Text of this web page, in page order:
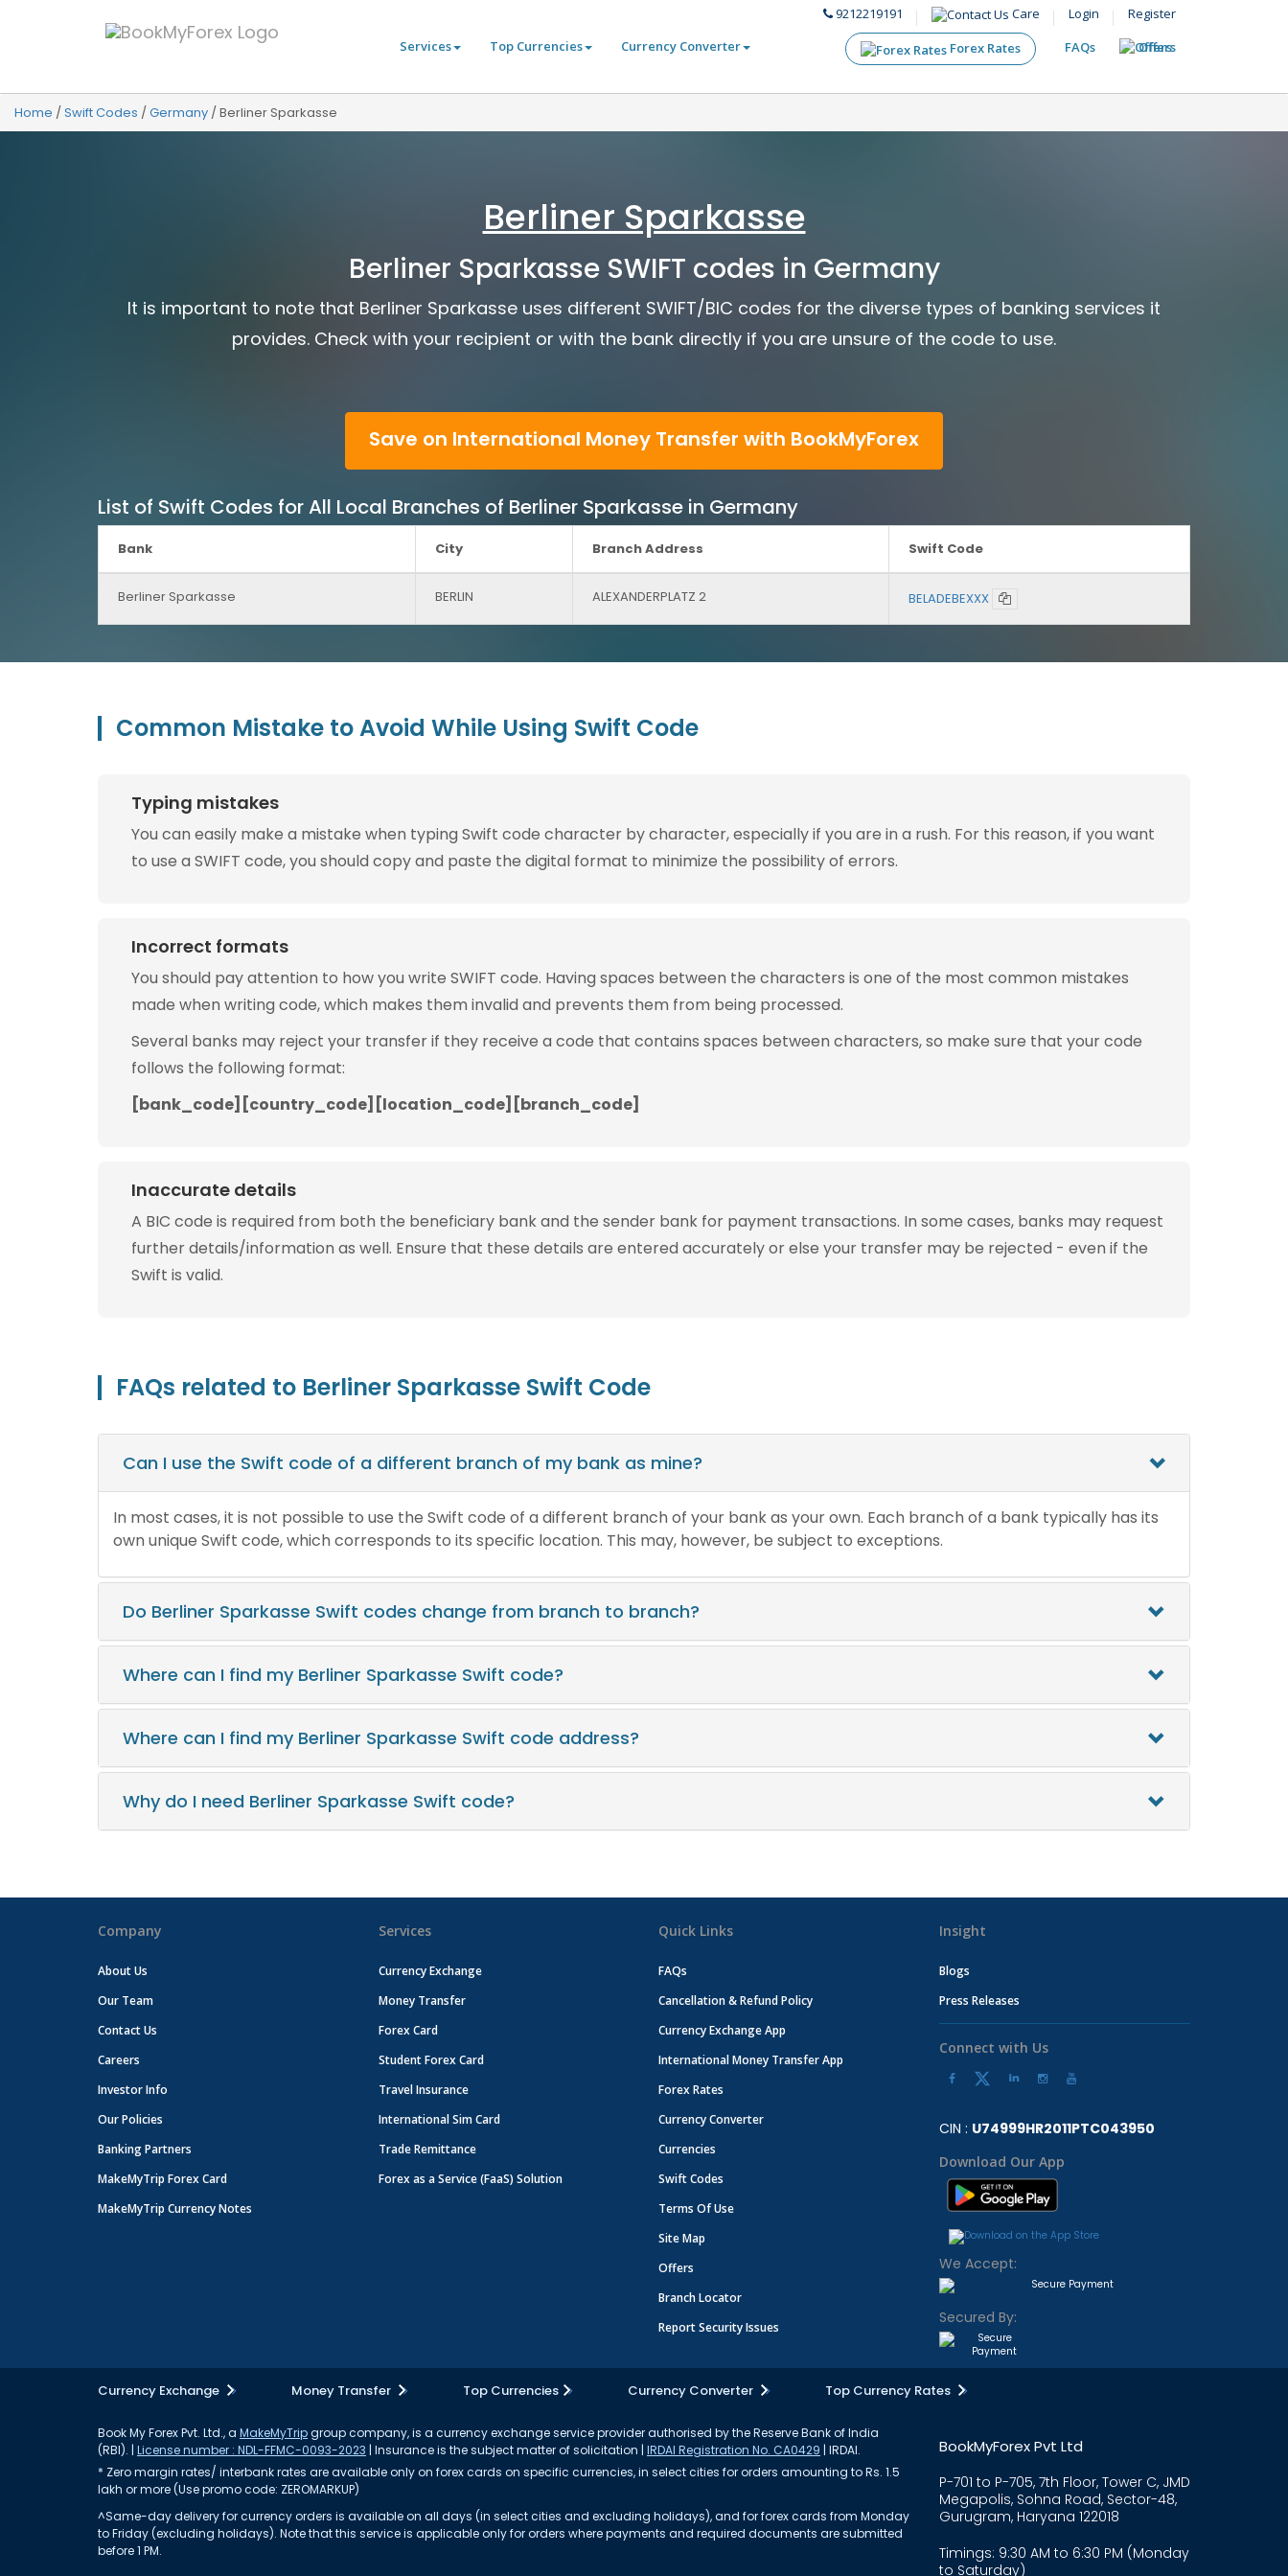
9212219191 Care Login
Register
Services
Top Currencies Currency Converter Forex Rates FAQs Offers
Home /Swift Codes /Germany /Berliner Sparkasse
Berliner Sparkasse
Berliner Sparkasse SWIFT codes in Germany
It is important to note that Berliner Sparkasse uses different SWIFT/BIC codes for the diverse types of banking services it
provides. Check with your recipient or with the bank directly if you are unsure of the code to use.
Save on International Money Transfer with BookMyForex
List of Swift Codes for All Local Branches of Berliner Sparkasse in Germany
Bank City Branch Address Swift Code
Berliner Sparkasse BERLIN ALEXANDERPLATZ 2 BELADEBEXXX
Common Mistake to Avoid While Using Swift Code
Typing mistakes
You can easily make a mistake when typing Swift code character by character, especially if you are in a rush. For this reason, if you want
to use a SWIFT code, you should copy and paste the digital format to minimize the possibility of errors.
Incorrect formats
You should pay attention to how you write SWIFT code. Having spaces between the characters is one of the most common mistakes
made when writing code, which makes them invalid and prevents them from being processed.
Several banks may reject your transfer if they receive a code that contains spaces between characters, so make sure that your code
follows the following format:
[bank_code][country_code][location_code][branch_code]
Inaccurate details
A BIC code is required from both the beneficiary bank and the sender bank for payment transactions. In some cases, banks may request
further details/information as well. Ensure that these details are entered accurately or else your transfer may be rejected - even if the
Swift is valid.
FAQs related to Berliner Sparkasse Swift Code
Can I use the Swift code of a different branch of my bank as mine?
In most cases, it is not possible to use the Swift code of a different branch of your bank as your own. Each branch of a bank typically has its
own unique Swift code, which corresponds to its specific location. This may, however, be subject to exceptions.
Do Berliner Sparkasse Swift codes change from branch to branch?
Where can I find my Berliner Sparkasse Swift code?
Where can I find my Berliner Sparkasse Swift code address?
Why do I need Berliner Sparkasse Swift code?
Company
About Us
Our Team
Contact Us
Careers
Investor Info
Our Policies
Banking Partners
MakeMyTrip Forex Card
MakeMyTrip Currency Notes
Services
Currency Exchange
Money Transfer
Forex Card
Student Forex Card
Travel Insurance
International Sim Card
Trade Remittance
Forex as a Service (FaaS) Solution
Quick Links
FAQs
Cancellation & Refund Policy
Currency Exchange App
International Money Transfer App
Forex Rates
Currency Converter
Currencies
Swift Codes
Terms Of Use
Site Map
Offers
Branch Locator
Report Security Issues
Insight
Blogs
Press Releases
Connect with Us
CIN : U74999HR2011PTC043950
Download Our App
We Accept:
Secured By:
Currency Exchange Money Transfer Top Currencies Currency Converter Top Currency Rates
Book My Forex Pvt. Ltd., a MakeMyTripgroup company, is a currency exchange service provider authorised by the Reserve Bank of India
(RBI). | License number : NDL-FFMC-0093-2023 | Insurance is the subject matter of solicitation | IRDAI Registration No. CA0429 | IRDAI.
* Zero margin rates/ interbank rates are available only on forex cards on specific currencies, in select cities for orders amounting to Rs. 1.5
lakh or more (Use promo code: ZEROMARKUP)
^Same-day delivery for currency orders is available on all days (in select cities and excluding holidays), and for forex cards from Monday
to Friday (excluding holidays). Note that this service is applicable only for orders where payments and required documents are submitted
before 1 PM.
BookMyForex Pvt Ltd
P-701 to P-705, 7th Floor, Tower C, JMD
Megapolis, Sohna Road, Sector-48,
Gurugram, Haryana 122018
Timings: 9:30 AM to 6:30 PM (Monday
to Saturday)